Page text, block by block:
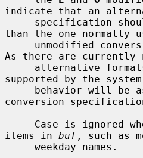
indicate that an
than the one normally
As there are currently
supported by the
conversion
items in buf , such as